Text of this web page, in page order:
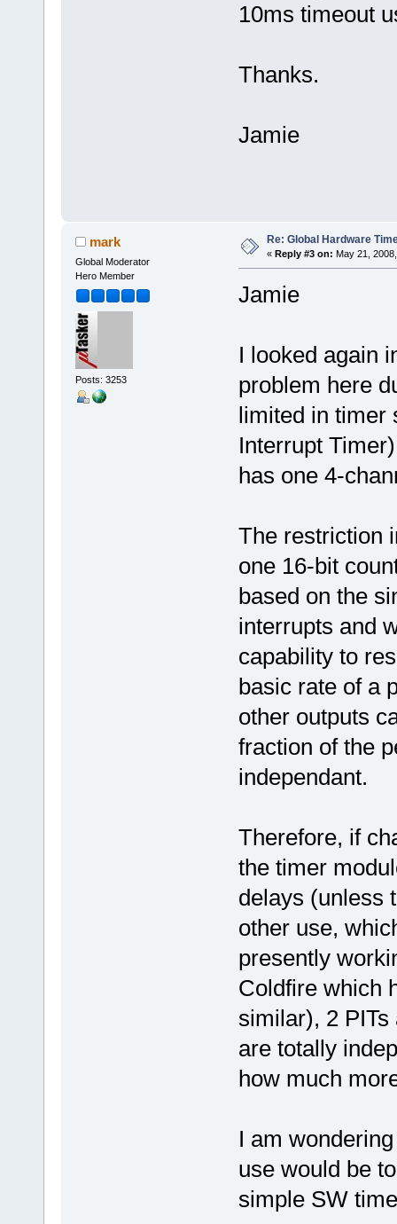
10ms timeout
Thanks.
Jamie
mark
Global Moderator
Hero Member
Posts: 3253
Re: Global Hardware
« Reply #3 on: May 21,
Jamie
I looked again
problem here
limited in timer
Interrupt
has one 4-
The restriction
one 16-bit
based on the
interrupts and
capability to
basic rate of a
other outputs
fraction of the
independant.
Therefore, if
the timer
delays (unless
other use,
presently
Coldfire which
similar), 2
are totally
how much
I am
use would be
simple SW